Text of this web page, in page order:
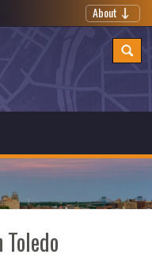
About